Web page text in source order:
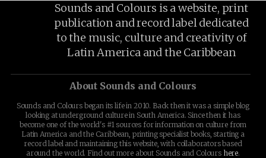
Sounds and Colours is a website, print
publication and record label dedicated
to the music, culture and creativity of
Latin America and the Caribbean
About Sounds and Colours
Sounds and Colours began its life in 2010. Back then it was a simple blog
looking at underground culture in South America. Since then it has
become one of the world's #1 sources for information on culture from
Latin America and the Caribbean, printing specialist books, starting a
record label and maintaining this website, with collaborators based
around the world. Find out more about Sounds and Colours here.